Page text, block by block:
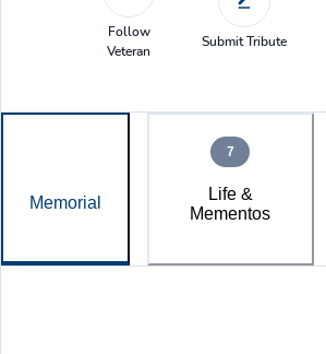
Follow
Veteran
Submit Tribute
Memorial
Life &
Mementos
7